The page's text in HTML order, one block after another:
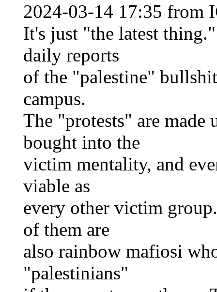
2024-03-14 17:35 from
It's just "the latest
daily reports
of the "palestine"
campus.
The "protests" are made
bought into the
victim mentality, and
viable as
every other victim
of them are
also rainbow mafiosi
"palestinians"